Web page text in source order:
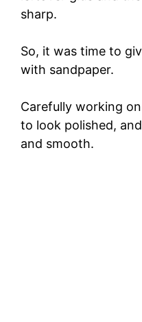
sharp.
So, it was time to
with sandpaper.
Carefully working
to look polished,
and smooth.